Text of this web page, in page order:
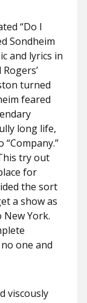
“Do I
Sondheim
and lyrics in
turned
feared
long life,
“Company.”
try out
for
the sort
a show as
New York.
one and
viscously